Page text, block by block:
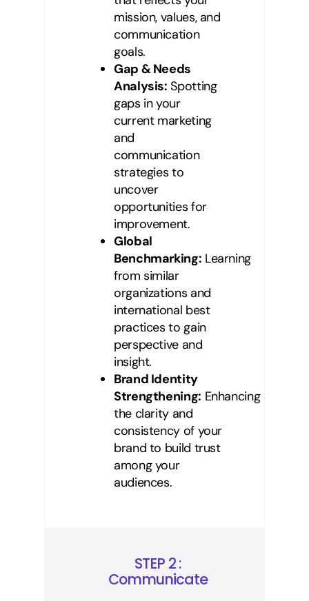
mission, values, and
communication
goals.
Gap & Needs
Analysis: Spotting
gaps in your
current marketing
and
communication
strategies to
uncover
opportunities for
improvement.
Global
Benchmarking: Learning
from similar
organizations and
international best
practices to gain
perspective and
insight.
Brand Identity
Strengthening: Enhancing
the clarity and
consistency of your
brand to build trust
among your
audiences.
STEP 2 :
Communicate